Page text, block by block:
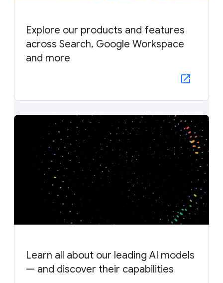
Explore our products and features
across Search, Google Workspace
and more
Learn all about our leading AI models
— and discover their capabilities